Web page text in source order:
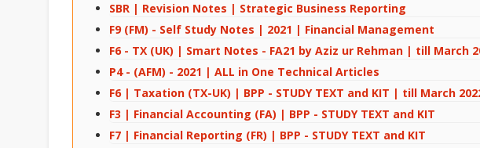
SBR | Revision Notes | Strategic Business Reporting
F9 (FM) - Self Study Notes | 2021 | Financial Management
F6 - TX (UK) | Smart Notes - FA21 by Aziz ur Rehman | till March
P4 - (AFM) - 2021 | ALL in One Technical Articles
F6 | Taxation (TX-UK) | BPP - STUDY TEXT and KIT | till March
F3 | Financial Accounting (FA) | BPP - STUDY TEXT and KIT
F7 | Financial Reporting (FR) | BPP - STUDY TEXT and KIT